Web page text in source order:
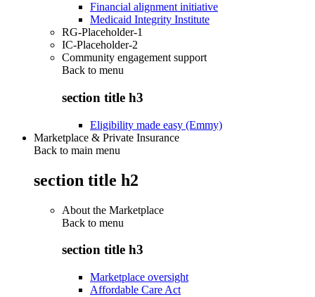
Financial alignment initiative
Medicaid Integrity Institute
RG-Placeholder-1
IC-Placeholder-2
Community engagement support
Back to menu
section title h3
Eligibility made easy (Emmy)
Marketplace & Private Insurance
Back to main menu
section title h2
About the Marketplace
Back to menu
section title h3
Marketplace oversight
Affordable Care Act